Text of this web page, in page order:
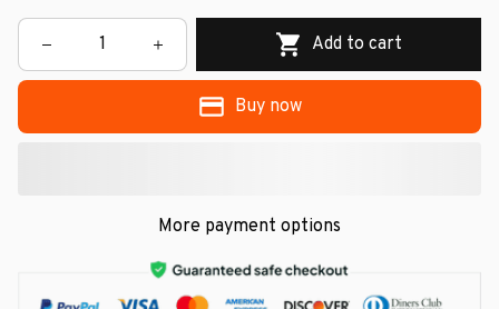
Add to cart
Buy now
More payment options